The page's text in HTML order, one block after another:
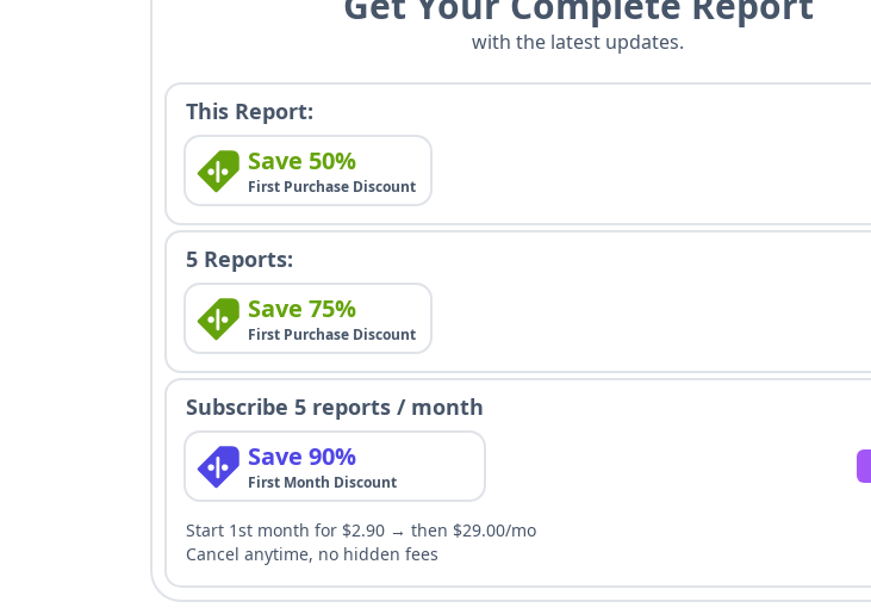
with the latest updates.
This Report:
Save 50%
First Purchase Discount
5 Reports:
Save 75%
First Purchase Discount
Subscribe 5 reports / month
Save 90%
First Month Discount
Start 1st month for $2.90 → then $29.00/mo
Cancel anytime, no hidden fees